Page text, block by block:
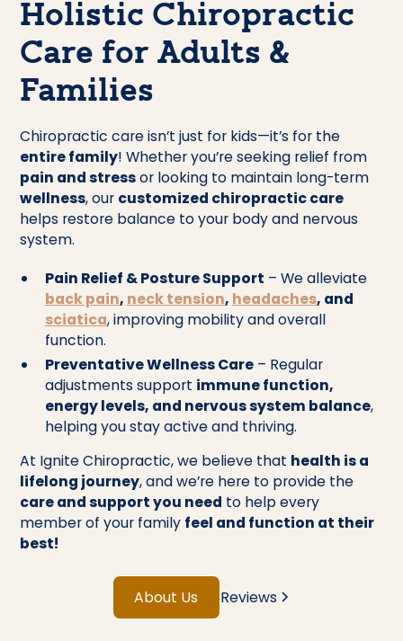
Holistic Chiropractic
Care for Adults &
Families
Chiropractic care isn’t just for kids—it’s for the
entire family! Whether you’re seeking relief from
pain and stressor looking to maintain long-term
wellness, our customized chiropractic care
helps restore balance to your body and nervous
system.
Pain Relief & Posture Support – We alleviate
back pain, neck tension, headaches, and
sciatica, improving mobility and overall
function.
Preventative Wellness Care– Regular
adjustments support immune function,
energy levels, and nervous system balance,
helping you stay active and thriving.
At Ignite Chiropractic, we believe that health is a
lifelong journey, and we’re here to provide the
care and support you need to help every
member of your family feel and function at their
best!
About Us Reviews